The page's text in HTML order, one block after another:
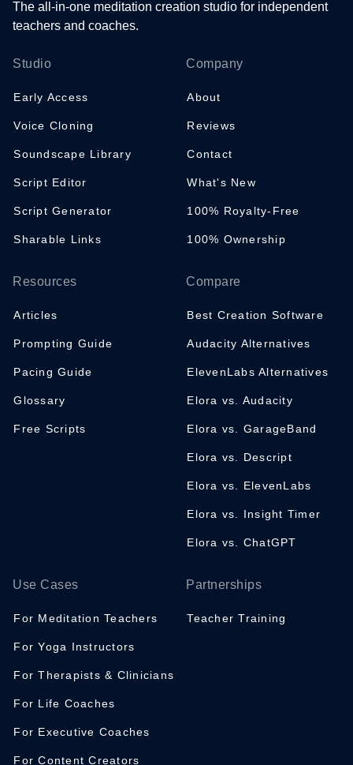
The all-in-one meditation creation studio for independent
teachers and coaches.
Studio
Early Access
Voice Cloning
Soundscape Library
Script Editor
Script Generator
Sharable Links
Company
About
Reviews
Contact
What's New
100% Royalty-Free
100% Ownership
Resources
Articles
Prompting Guide
Pacing Guide
Glossary
Free Scripts
Compare
Best Creation Software
Audacity Alternatives
ElevenLabs Alternatives
Elora vs. Audacity
Elora vs. GarageBand
Elora vs. Descript
Elora vs. ElevenLabs
Elora vs. Insight Timer
Elora vs. ChatGPT
Use Cases
For Meditation Teachers
For Yoga Instructors
For Therapists & Clinicians
For Life Coaches
For Executive Coaches
For Content Creators
Partnerships
Teacher Training